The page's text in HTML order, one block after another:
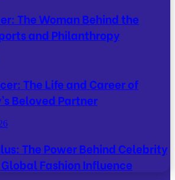
The Woman Behind the
and Philanthropy
The Life and Career of
Beloved Partner
The Power Behind Celebrity
Fashion Influence